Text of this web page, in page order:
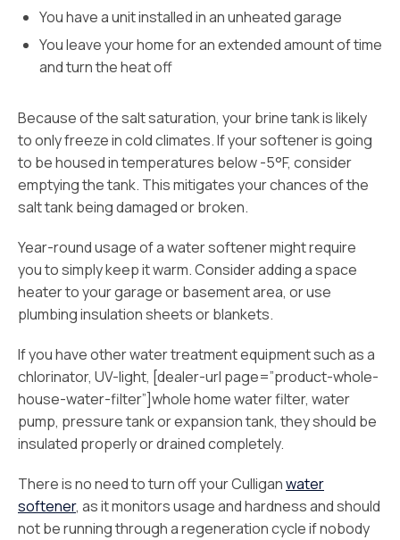
You have a unit installed in an unheated garage
You leave your home for an extended amount of time
and turn the heat off
Because of the salt saturation, your brine tank is likely
to only freeze in cold climates. If your softener is going
to be housed in temperatures below -5°F, consider
emptying the tank. This mitigates your chances of the
salt tank being damaged or broken.
Year-round usage of a water softener might require
you to simply keep it warm. Consider adding a space
heater to your garage or basement area, or use
plumbing insulation sheets or blankets.
If you have other water treatment equipment such as a
chlorinator, UV-light, [dealer-url page=”product-whole-
house-water-filter”]whole home water filter, water
pump, pressure tank or expansion tank, they should be
insulated properly or drained completely.
There is no need to turn off your Culliganwater
softener, as it monitors usage and hardness and should
not be running through a regeneration cycle if nobody